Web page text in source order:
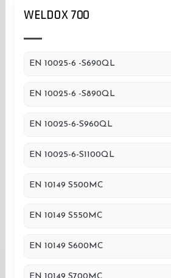
WELDOX 700
EN 10025-6 -S690QL
EN 10025-6 -S890QL
EN 10025-6-S960QL
EN 10025-6-S1100QL
EN 10149 S500MC
EN 10149 S550MC
EN 10149 S600MC